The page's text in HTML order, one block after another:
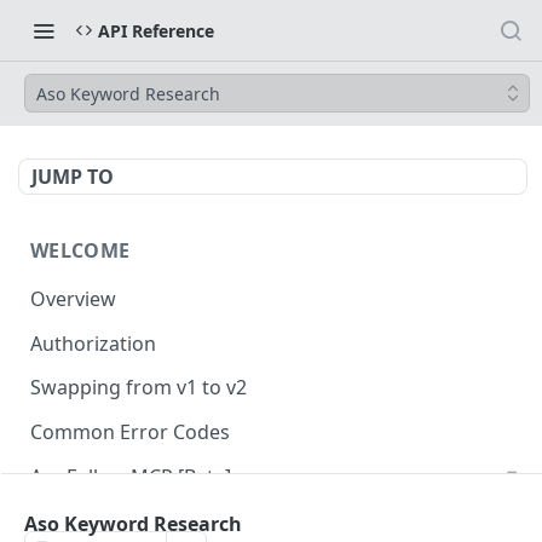
API Reference
Aso Keyword Research
JUMP TO
WELCOME
Overview
Authorization
Swapping from v1 to v2
Common Error Codes
AppFollow MCP [Beta]
Aso Keyword Research